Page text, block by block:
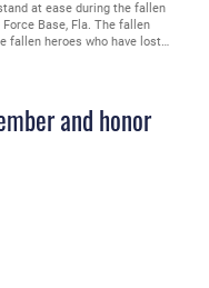
at ease during the fallen
Base, Fla. The fallen
fallen heroes who have lost
and honor